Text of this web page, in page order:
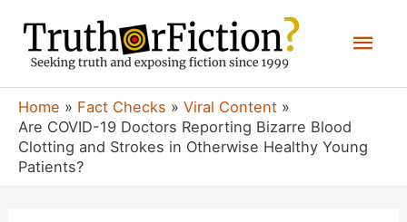
content
Home Fact Checks
Viral Content
Are COVID-19 Doctors Reporting Bizarre Blood
Clotting and Strokes in Otherwise Healthy Young
Patients?